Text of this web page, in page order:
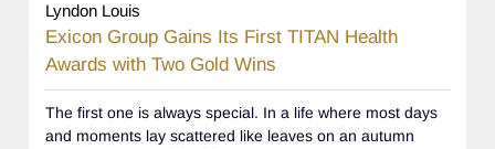
Lyndon Louis
Exicon Group Gains Its First TITAN Health
Awards with Two Gold Wins
The first one is always special. In a life where most days
and moments lay scattered like leaves on an autumn